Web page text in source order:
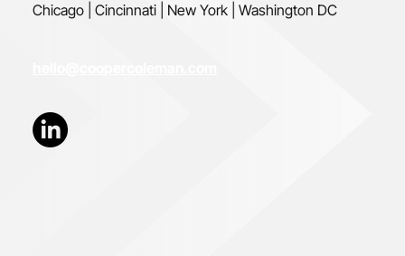
Chicago | Cincinnati | New York | Washington DC